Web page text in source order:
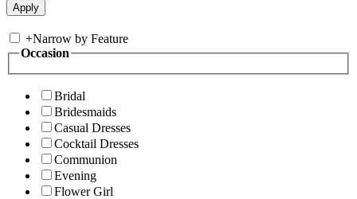
+Narrow by Feature
Occasion
Bridal
Bridesmaids
Casual Dresses
Cocktail Dresses
Communion
Evening
Flower Girl